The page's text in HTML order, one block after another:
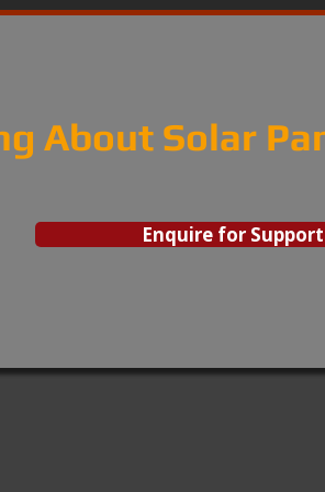
About Solar
Enquire for Support